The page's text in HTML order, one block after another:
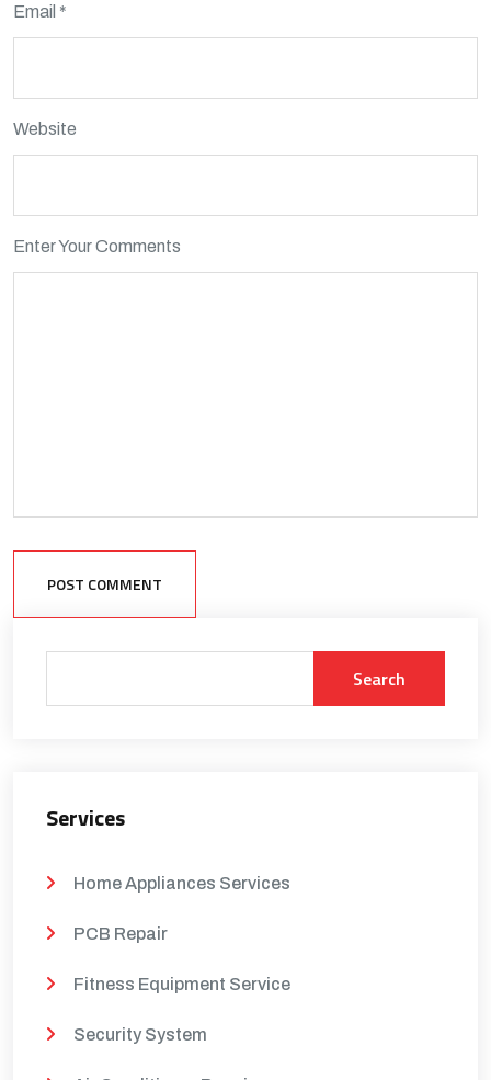
Email *
Website
Enter Your Comments
POST COMMENT
Search
Services
Home Appliances Services
PCB Repair
Fitness Equipment Service
Security System